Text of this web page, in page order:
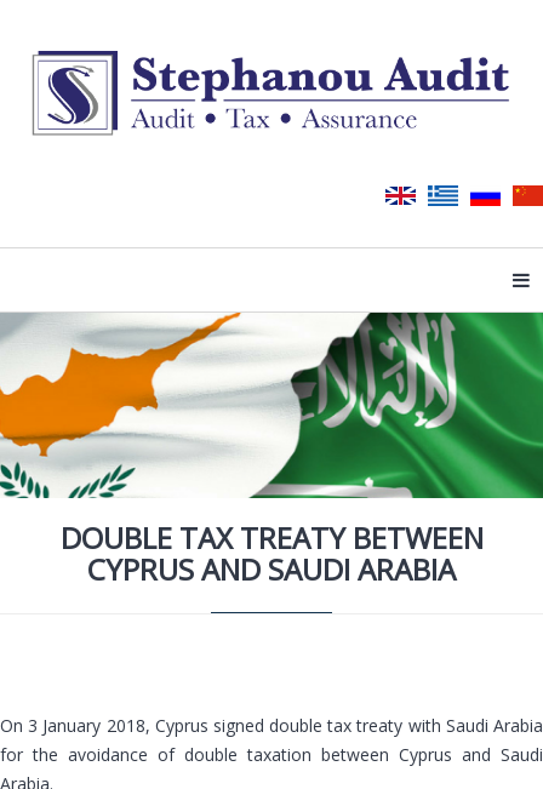
DOUBLE TAX TREATY BETWEEN
CYPRUS AND SAUDI ARABIA
On 3 January 2018, Cyprus signed double tax treaty with Saudi Arabia
for the avoidance of double taxation between Cyprus and Saudi
Arabia.